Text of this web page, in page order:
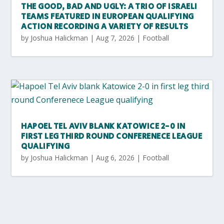
THE GOOD, BAD AND UGLY: A TRIO OF ISRAELI
TEAMS FEATURED IN EUROPEAN QUALIFYING
ACTION RECORDING A VARIETY OF RESULTS
by Joshua Halickman |Aug 7, 2026 | Football
HAPOEL TEL AVIV BLANK KATOWICE 2-0 IN
FIRST LEG THIRD ROUND CONFERENECE LEAGUE
QUALIFYING
by Joshua Halickman |Aug 6, 2026 | Football